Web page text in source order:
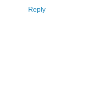
Reply